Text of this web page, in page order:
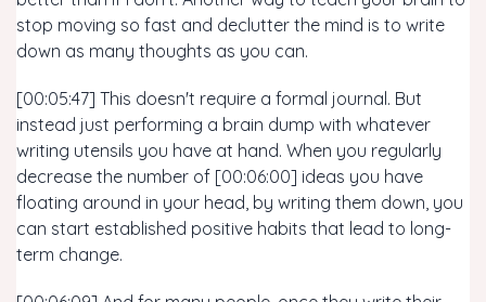
stop moving so fast and declutter the mind is to write
down as many thoughts as you can.
[00:05:47] This doesn't require a formal journal. But
instead just performing a brain dump with whatever
writing utensils you have at hand. When you regularly
decrease the number of [00:06:00] ideas you have
floating around in your head, by writing them down, you
can start established positive habits that lead to long-
term change.